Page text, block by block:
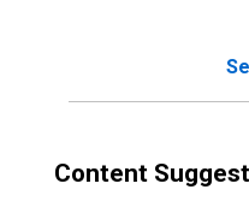
Content